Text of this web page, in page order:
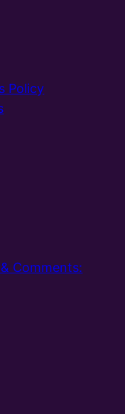
Policy
Comments: